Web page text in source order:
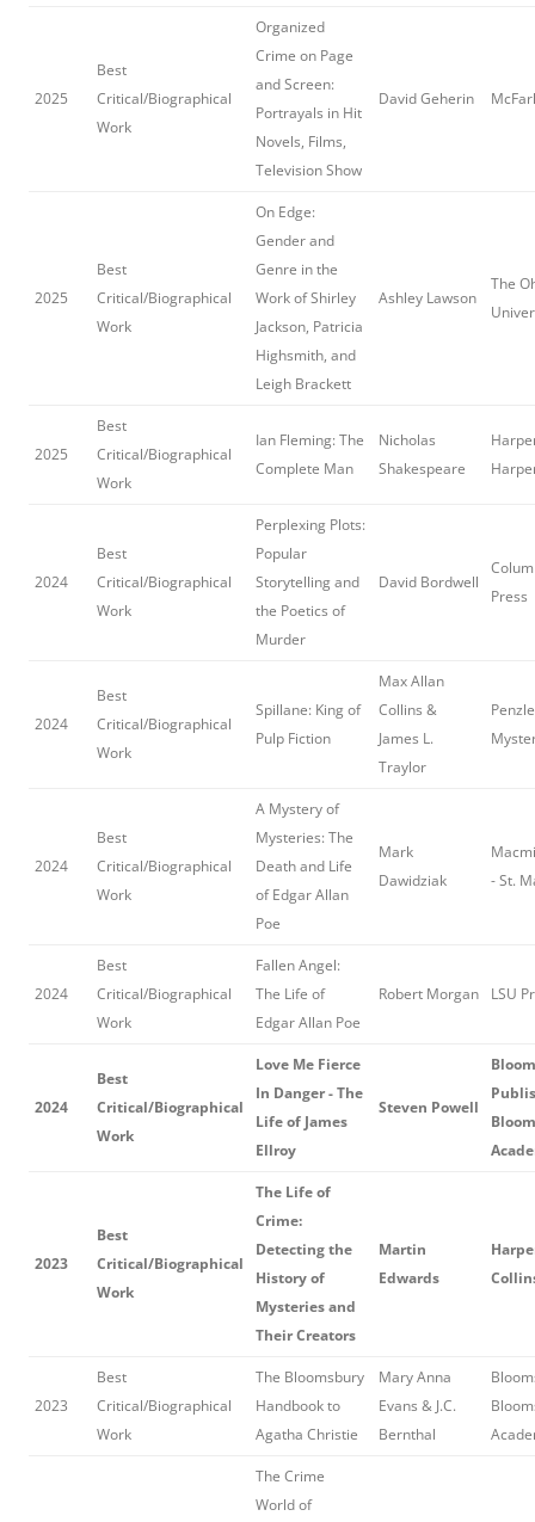
2025
Best
Critical/Biographical
Work
Organized
Crime on Page
and Screen:
Portrayals in Hit
Novels, Films,
Television Show
David Geherin
2025
Best
Critical/Biographical
Work
On Edge:
Gender and
Genre in the
Work of Shirley
Jackson, Patricia
Highsmith, and
Leigh Brackett
Ashley Lawson
The
2025
Best
Critical/Biographical
Work
Ian Fleming: The
Complete Man
Nicholas
Shakespeare
2024
Best
Critical/Biographical
Work
Perplexing Plots:
Popular
Storytelling and
the Poetics of
Murder
David Bordwell
Press
2024
Best
Critical/Biographical
Work
Spillane: King of
Pulp Fiction
Max Allan
Collins &
James L.
Traylor
2024
Best
Critical/Biographical
Work
A Mystery of
Mysteries: The
Death and Life
of Edgar Allan
Poe
Mark
Dawidziak
- St.
2024
Best
Critical/Biographical
Work
Fallen Angel:
The Life of
Edgar Allan Poe
Robert Morgan LSU
2024
Best
Critical/Biographical
Work
Love Me Fierce
In Danger - The
Life of James
Ellroy
Steven Powell
2023
Best
Critical/Biographical
Work
The Life of
Crime:
Detecting the
History of
Mysteries and
Their Creators
Martin
Edwards
2023
Best
Critical/Biographical
Work
The Bloomsbury
Handbook to
Agatha Christie
Mary Anna
Evans & J.C.
Bernthal
The Crime
World of